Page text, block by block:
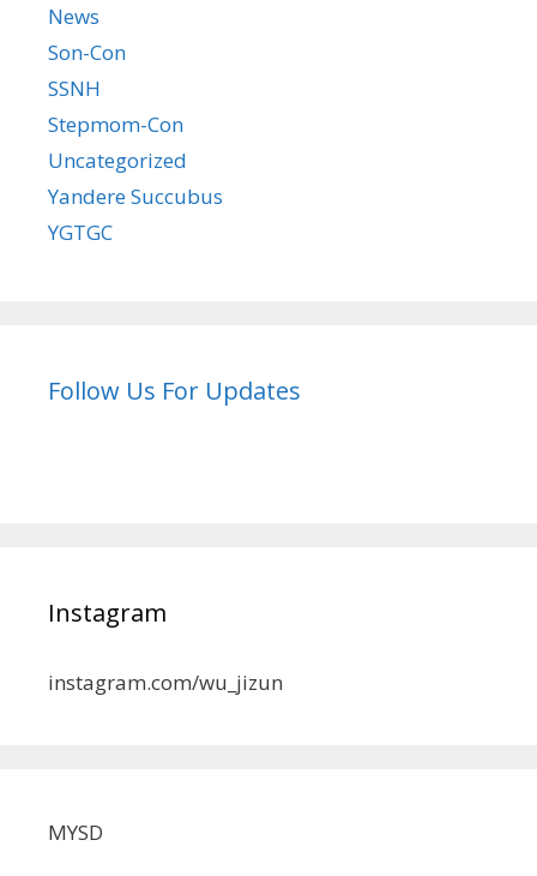
News
Son-Con
SSNH
Stepmom-Con
Uncategorized
Yandere Succubus
YGTGC
Follow Us For Updates
Instagram
instagram.com/wu_jizun
MYSD